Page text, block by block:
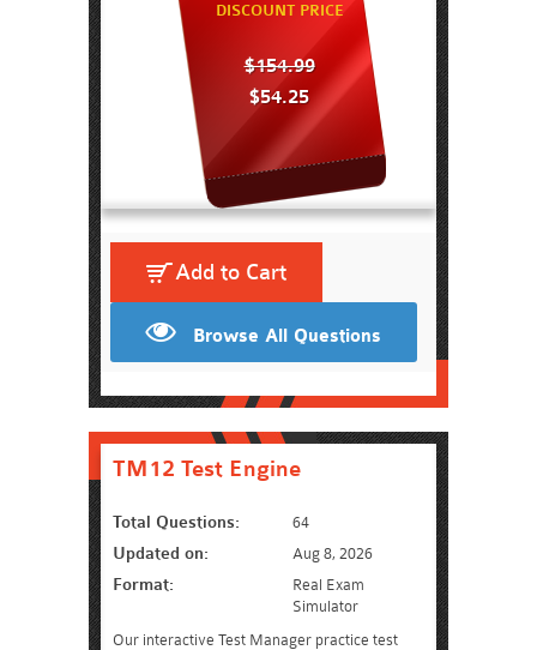
DISCOUNT PRICE
$154.99
$54.25
Add to Cart
Browse All Questions
TM12 Test Engine
Total Questions: 64
Updated on: Aug 8, 2026
Format:
Real Exam
Simulator
Our interactive Test Manager practice test